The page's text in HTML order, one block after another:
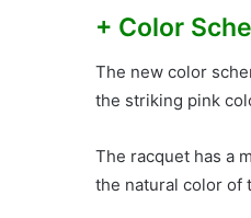
+ Color
The new color
the striking pink
The racquet has a
the natural color of